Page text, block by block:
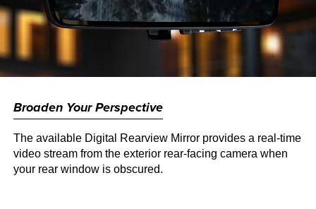
Broaden Your Perspective
The available Digital Rearview Mirror provides a real-time
video stream from the exterior rear-facing camera when
your rear window is obscured.